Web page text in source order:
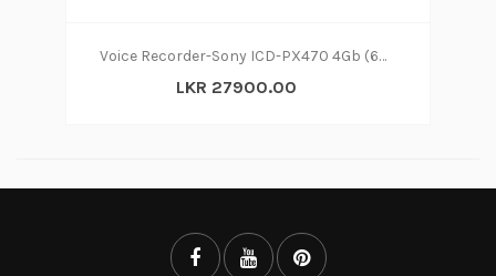
Voice Recorder-Sony ICD-PX470 4Gb (6m)
LKR 27900.00